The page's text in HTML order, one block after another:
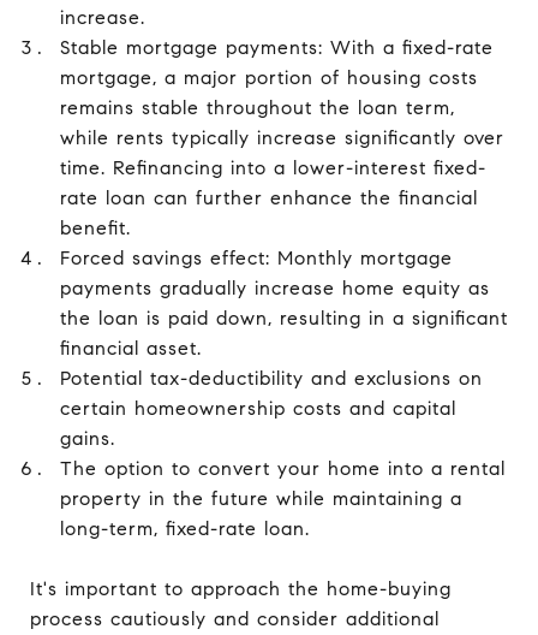
increase.
Stable mortgage payments: With a fixed-rate
mortgage, a major portion of housing costs
remains stable throughout the loan term,
while rents typically increase significantly over
time. Refinancing into a lower-interest fixed-
rate loan can further enhance the financial
benefit.
Forced savings effect: Monthly mortgage
payments gradually increase home equity as
the loan is paid down, resulting in a significant
financial asset.
Potential tax-deductibility and exclusions on
certain homeownership costs and capital
gains.
The option to convert your home into a rental
property in the future while maintaining a
long-term, fixed-rate loan.
It's important to approach the home-buying
process cautiously and consider additional